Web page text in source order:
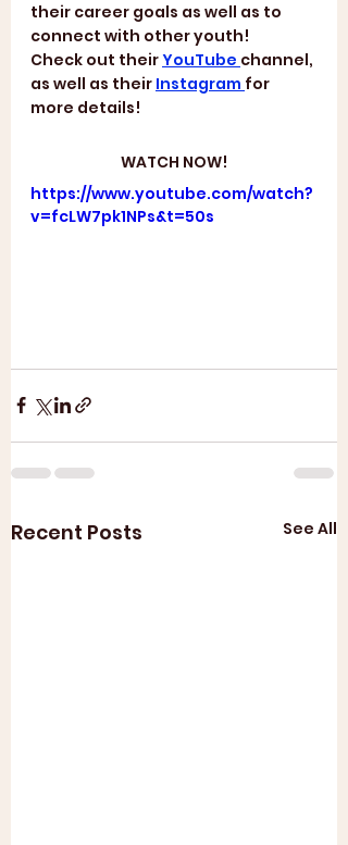
their career goals as well as to
connect with other youth!
Check out their YouTube channel,
as well as their Instagram for
more details!
WATCH NOW!
https://www.youtube.com/watch?
v=fcLW7pk1NPs&t=50s
Recent Posts See All